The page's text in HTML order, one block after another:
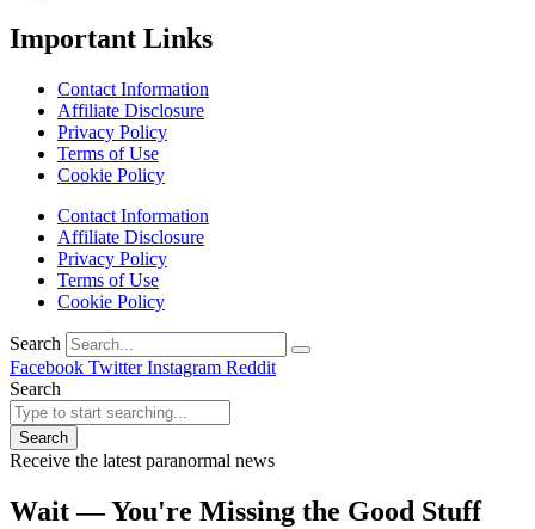
Important Links
Contact Information
Affiliate Disclosure
Privacy Policy
Terms of Use
Cookie Policy
Contact Information
Affiliate Disclosure
Privacy Policy
Terms of Use
Cookie Policy
Search
Facebook Twitter Instagram Reddit
Search
Search
Receive the latest paranormal news
Wait — You're Missing the Good Stuff